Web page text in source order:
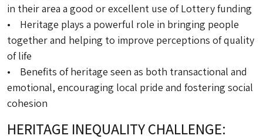
in their area a good or excellent use of Lottery funding
• Heritage plays a powerful role in bringing people
together and helping to improve perceptions of quality
of life
• Benefits of heritage seen as both transactional and
emotional, encouraging local pride and fostering social
cohesion
HERITAGE INEQUALITY CHALLENGE: